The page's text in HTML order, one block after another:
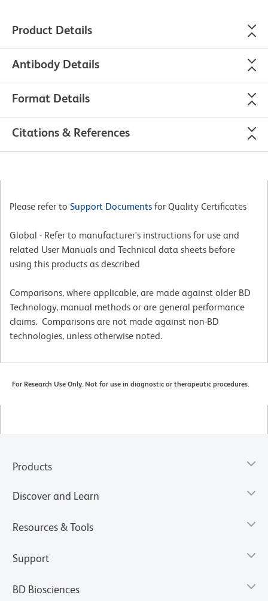
Product Details
Antibody Details
Format Details
Citations & References
Please refer to Support Documents for Quality Certificates
Global - Refer to manufacturer's instructions for use and
related User Manuals and Technical data sheets before
using this products as described
Comparisons, where applicable, are made against older BD
Technology, manual methods or are general performance
claims. Comparisons are not made against non-BD
technologies, unless otherwise noted.
For Research Use Only. Not for use in diagnostic or therapeutic procedures.
Products
Discover and Learn
Resources & Tools
Support
BD Biosciences